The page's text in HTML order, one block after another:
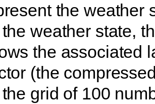
the weather
weather state,
the associated
(the
grid of 100